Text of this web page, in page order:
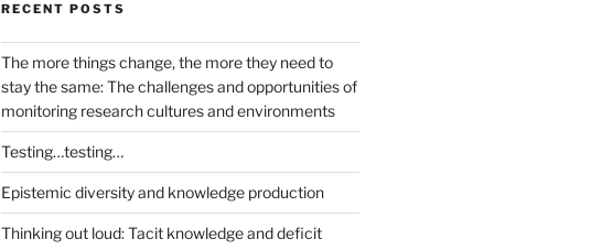
RECENT POSTS
The more things change, the more they need to
stay the same: The challenges and opportunities of
monitoring research cultures and environments
Testing…testing…
Epistemic diversity and knowledge production
Thinking out loud: Tacit knowledge and deficit